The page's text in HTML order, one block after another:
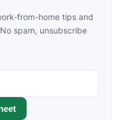
from-home tips and
spam, unsubscribe